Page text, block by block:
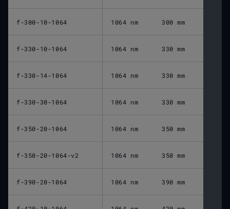
f-300-10-1064 1064 nm 300 mm
f-330-10-1064 1064 nm 330 mm
f-330-14-1064 1064 nm 330 mm
f-330-30-1064 1064 nm 330 mm
f-350-20-1064 1064 nm 350 mm
f-350-20-1064-v2 1064 nm 350 mm
f-390-20-1064 1064 nm 390 mm